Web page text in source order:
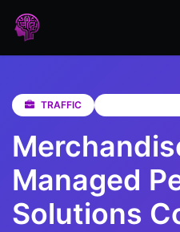
TRAFFIC
Managed
Solutions